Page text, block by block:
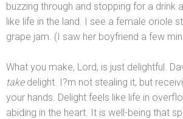
buzzing through and stopping for a drink
like life in the land. I see a female oriole
grape jam. (I saw her boyfriend a few
What you make, Lord, is just delightful.
takedelight. I?m not stealing it, but
your hands. Delight feels like life in
abiding in the heart. It is well-being that